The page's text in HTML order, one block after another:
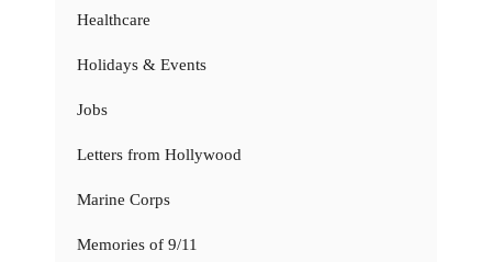
Healthcare
Holidays & Events
Jobs
Letters from Hollywood
Marine Corps
Memories of 9/11